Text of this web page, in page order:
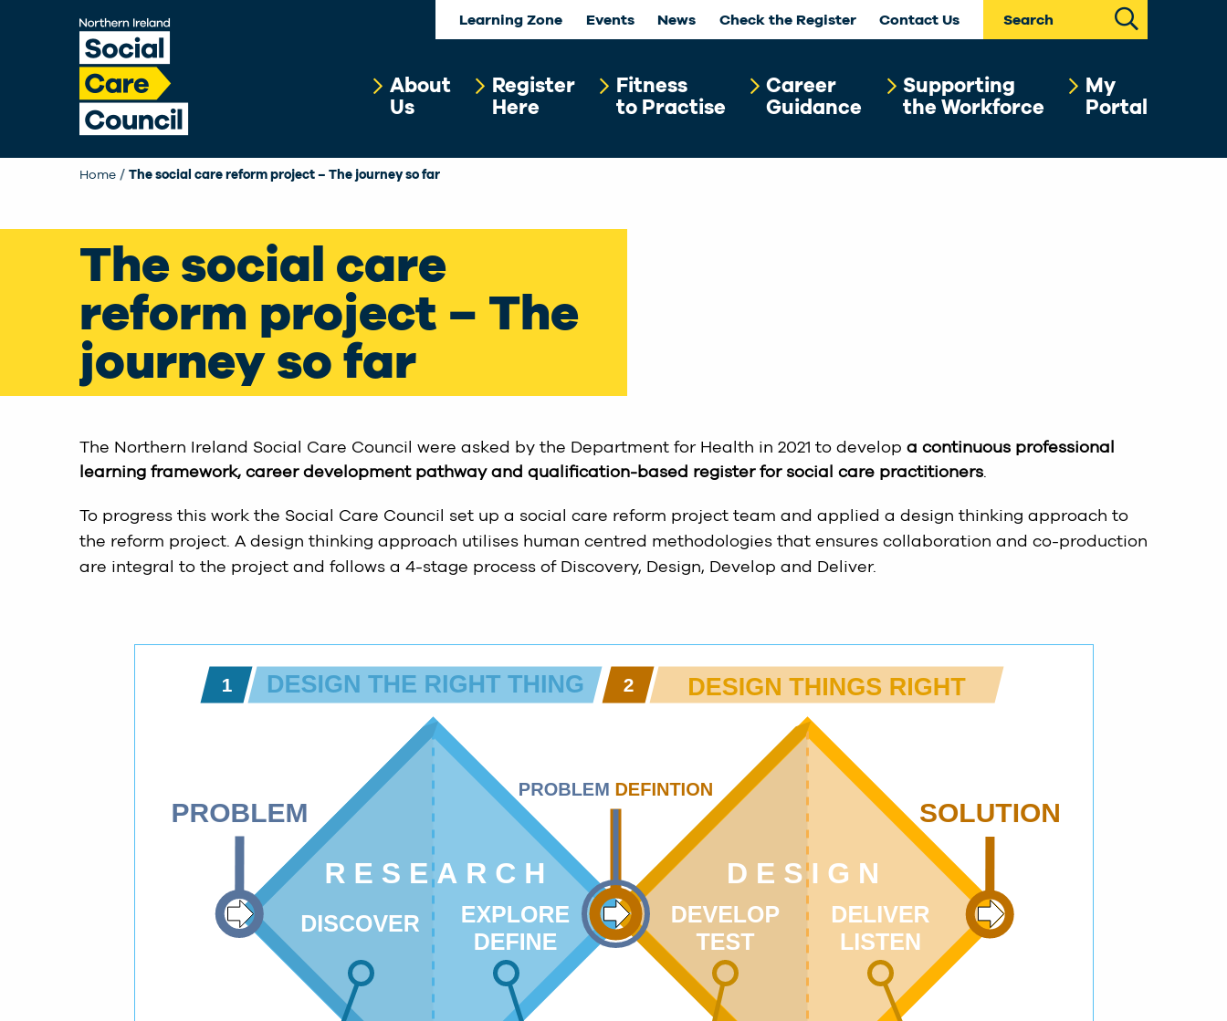
Learning Zone Events News Check the Register Contact Us
Search
About
Us
Register
Here
Fitness
to Practise
Career
Guidance
Supporting
the Workforce
My
Portal
Home The social care reform project – The journey so far
The social care
reform project – The
journey so far
The Northern Ireland Social Care Council were asked by the Department for Health in 2021 to develop a continuous professional
learning framework, career development pathway and qualification-based register for social care practitioners.
To progress this work the Social Care Council set up a social care reform project team and applied a design thinking approach to
the reform project. A design thinking approach utilises human centred methodologies that ensures collaboration and co-production
are integral to the project and follows a 4-stage process of Discovery, Design, Develop and Deliver.